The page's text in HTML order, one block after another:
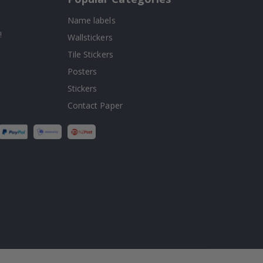
Name labels
Wallstickers
Tile Stickers
Posters
Stickers
Contact Paper